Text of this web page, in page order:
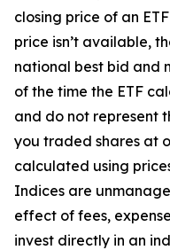
closing price of an
price isn’t available,
national best bid and
of the time the ETF
and do not represent
you traded shares at
calculated using
Indices are
effect of fees,
invest directly in an